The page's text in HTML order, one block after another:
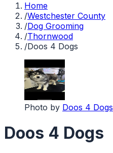
Home
/Westchester County
/Dog Grooming
/Thornwood
/Doos 4 Dogs
Photo by Doos 4 Dogs
Doos 4 Dogs